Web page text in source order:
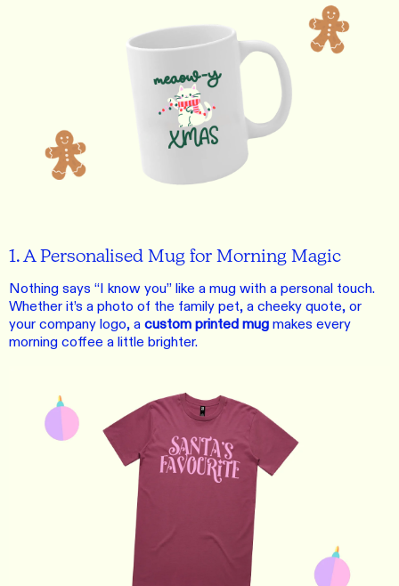
1. A Personalised Mug for Morning Magic
Nothing says “I know you” like a mug with a personal touch.
Whether it’s a photo of the family pet, a cheeky quote, or
your company logo, acustom printed mugmakes every
morning coffee a little brighter.